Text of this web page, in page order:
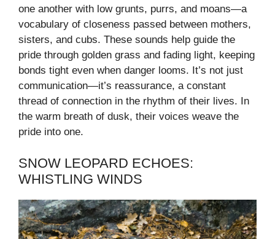
one another with low grunts, purrs, and moans—a
vocabulary of closeness passed between mothers,
sisters, and cubs. These sounds help guide the
pride through golden grass and fading light, keeping
bonds tight even when danger looms. It’s not just
communication—it’s reassurance, a constant
thread of connection in the rhythm of their lives. In
the warm breath of dusk, their voices weave the
pride into one.
SNOW LEOPARD ECHOES:
WHISTLING WINDS